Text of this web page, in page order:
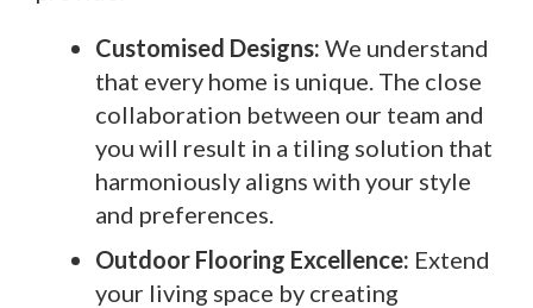
Customised Designs: We understand
that every home is unique. The close
collaboration between our team and
you will result in a tiling solution that
harmoniously aligns with your style
and preferences.
Outdoor Flooring Excellence: Extend
your living space by creating